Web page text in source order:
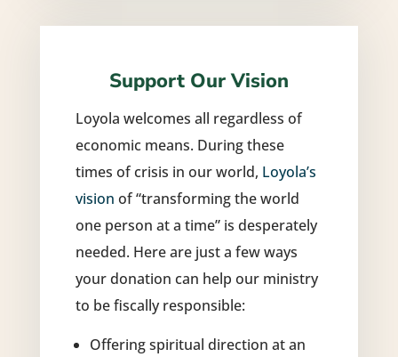
Support Our Vision
Loyola welcomes all regardless of
economic means. During these
times of crisis in our world, Loyola’s
vision of “transforming the world
one person at a time” is desperately
needed. Here are just a few ways
your donation can help our ministry
to be fiscally responsible:
Offering spiritual direction at an